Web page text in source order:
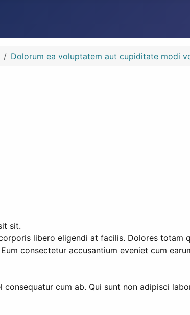
Dolorum ea voluptatem aut cupiditate modi
sit.
libero eligendi at facilis. Dolores totam
consectetur accusantium eveniet cum
cum ab. Qui sunt non adipisci